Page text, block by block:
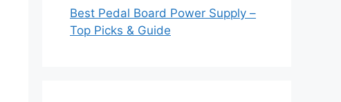
Best Pedal Board Power Supply –
Top Picks & Guide